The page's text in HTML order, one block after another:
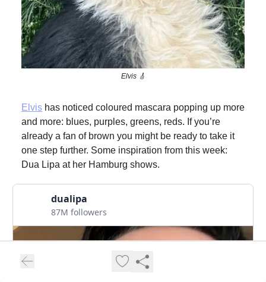
Elvis 🎸
Elvis has noticed coloured mascara popping up more
and more: blues, purples, greens, reds. If you’re
already a fan of brown you might be ready to take it
one step further. Some inspiration from this week:
Dua Lipa at her Hamburg shows.
dualipa
87M followers